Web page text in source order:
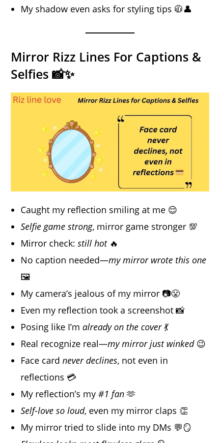
My shadow even asks for styling tips 🧥👤
Mirror Rizz Lines For Captions &
Selfies 📸✨
Caught my reflection smiling at me 😌
Selfie game strong, mirror game stronger 💯
Mirror check:still hot🔥
No caption needed—my mirror wrote this one
🖼️
My camera’s jealous of my mirror 📷😤
Even my reflection took a screenshot 📸
Posing like I’malready on the cover💃
Real recognize real—my mirror just winked😉
Face cardnever declines, not even in
reflections 💳
My reflection’s my#1 fan 🫶
Self-love so loud, even my mirror claps 👏
My mirror tried to slide into my DMs 💬🪞